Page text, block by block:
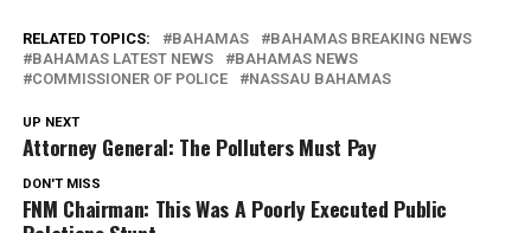
RELATED TOPICS: BAHAMAS
BAHAMAS BREAKING NEWS
BAHAMAS LATEST NEWS
BAHAMAS NEWS
COMMISSIONER OF POLICE
NASSAU BAHAMAS
UP NEXT
Attorney General: The Polluters Must Pay
DON'T MISS
FNM Chairman: This Was A Poorly Executed Public